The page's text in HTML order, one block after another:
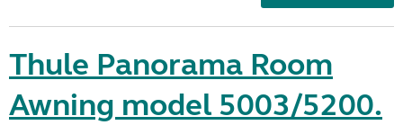
Thule Panorama Room
Awning model 5003/5200.